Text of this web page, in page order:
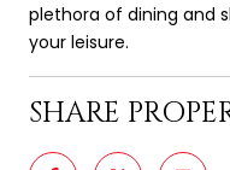
plethora of dining and
your leisure.
SHARE